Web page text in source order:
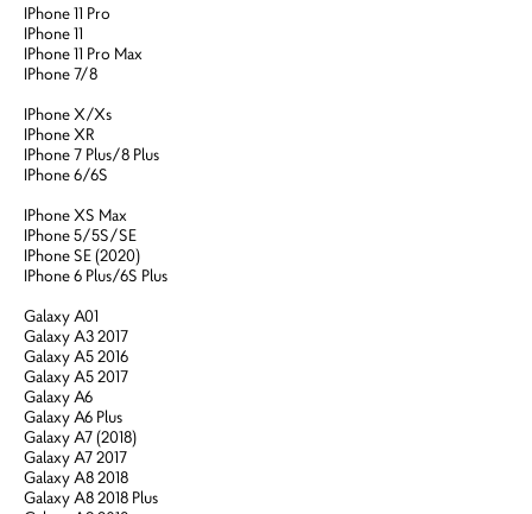
IPhone 11 Pro
IPhone 11
IPhone 11 Pro Max
IPhone 7/8
IPhone X/Xs
IPhone XR
IPhone 7 Plus/8 Plus
IPhone 6/6S
IPhone XS Max
IPhone 5/5S/SE
IPhone SE (2020)
IPhone 6 Plus/6S Plus
Galaxy A01
Galaxy A3 2017
Galaxy A5 2016
Galaxy A5 2017
Galaxy A6
Galaxy A6 Plus
Galaxy A7 (2018)
Galaxy A7 2017
Galaxy A8 2018
Galaxy A8 2018 Plus